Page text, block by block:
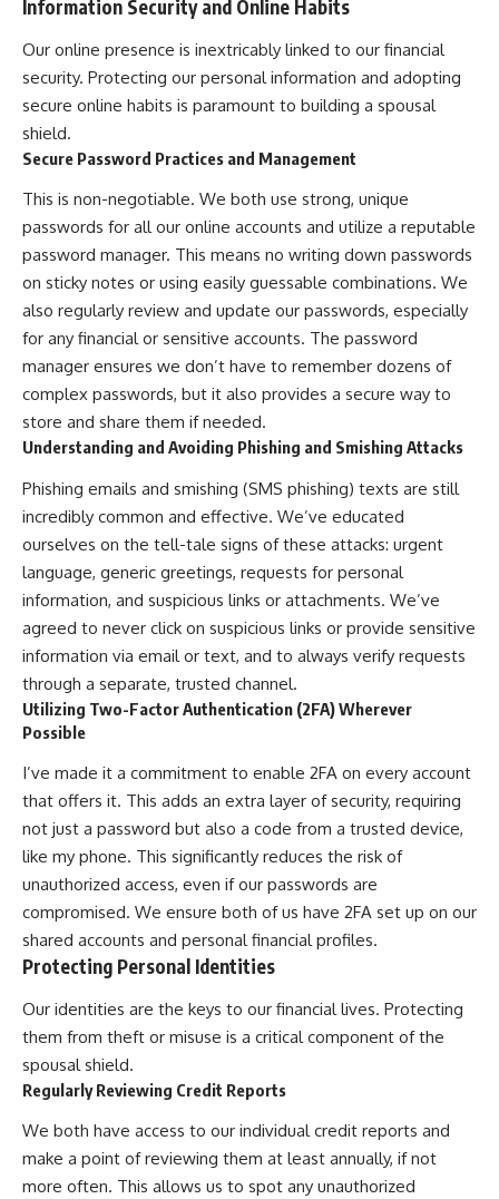
Information Security and Online Habits
Our online presence is inextricably linked to our financial
security. Protecting our personal information and adopting
secure online habits is paramount to building a spousal
shield.
Secure Password Practices and Management
This is non-negotiable. We both use strong, unique
passwords for all our online accounts and utilize a reputable
password manager. This means no writing down passwords
on sticky notes or using easily guessable combinations. We
also regularly review and update our passwords, especially
for any financial or sensitive accounts. The password
manager ensures we don’t have to remember dozens of
complex passwords, but it also provides a secure way to
store and share them if needed.
Understanding and Avoiding Phishing and Smishing Attacks
Phishing emails and smishing (SMS phishing) texts are still
incredibly common and effective. We’ve educated
ourselves on the tell-tale signs of these attacks: urgent
language, generic greetings, requests for personal
information, and suspicious links or attachments. We’ve
agreed to never click on suspicious links or provide sensitive
information via email or text, and to always verify requests
through a separate, trusted channel.
Utilizing Two-Factor Authentication (2FA) Wherever
Possible
I’ve made it a commitment to enable 2FA on every account
that offers it. This adds an extra layer of security, requiring
not just a password but also a code from a trusted device,
like my phone. This significantly reduces the risk of
unauthorized access, even if our passwords are
compromised. We ensure both of us have 2FA set up on our
shared accounts and personal financial profiles.
Protecting Personal Identities
Our identities are the keys to our financial lives. Protecting
them from theft or misuse is a critical component of the
spousal shield.
Regularly Reviewing Credit Reports
We both have access to our individual credit reports and
make a point of reviewing them at least annually, if not
more often. This allows us to spot any unauthorized